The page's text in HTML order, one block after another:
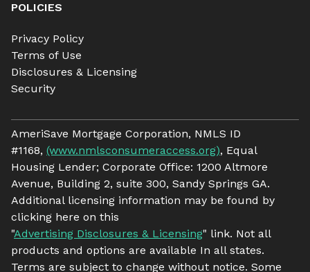
POLICIES
Privacy Policy
Terms of Use
Disclosures & Licensing
Security
AmeriSave Mortgage Corporation, NMLS ID
#1168, (www.nmlsconsumeraccess.org), Equal
Housing Lender; Corporate Office: 1200 Altmore
Avenue, Building 2, suite 300, Sandy Springs GA.
Additional licensing information may be found by
clicking here on this
"Advertising Disclosures & Licensing" link. Not all
products and options are available In all states.
Terms are subject to change without notice. Some